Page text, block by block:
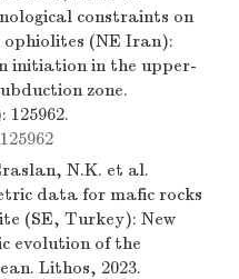
constraints on
ophiolites (NE Iran):
initiation in the upper-
zone.
125962.
N.K. et al.
data for mafic rocks
(SE, Turkey): New
evolution of the
Lithos, 2023.